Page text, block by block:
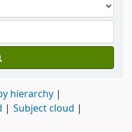
hierarchy
Subject cloud